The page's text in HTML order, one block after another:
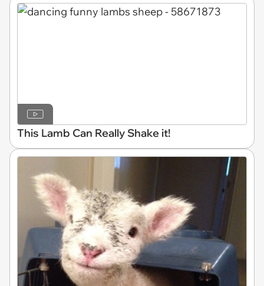
This Lamb Can Really Shake it!